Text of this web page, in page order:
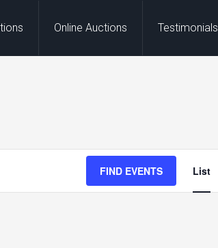
Online Auctions Testimonials
FIND EVENTS List